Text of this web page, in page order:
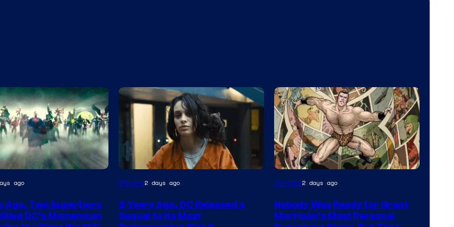
ago
Ago, Two Superhero
DC’s Momentum
Image
Warner
Movies2 days ago
5 Years Ago, DC Released a
Sequel to Its Most
Image
of
Comics2 days ago
Nobody Was Ready for Grant
Morrison’s Most Personal